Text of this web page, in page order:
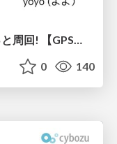
EXPO 2025 大屋根リングをぐるっと周回! 【GPSマルチユニット×ソラカメ実験】
0 140